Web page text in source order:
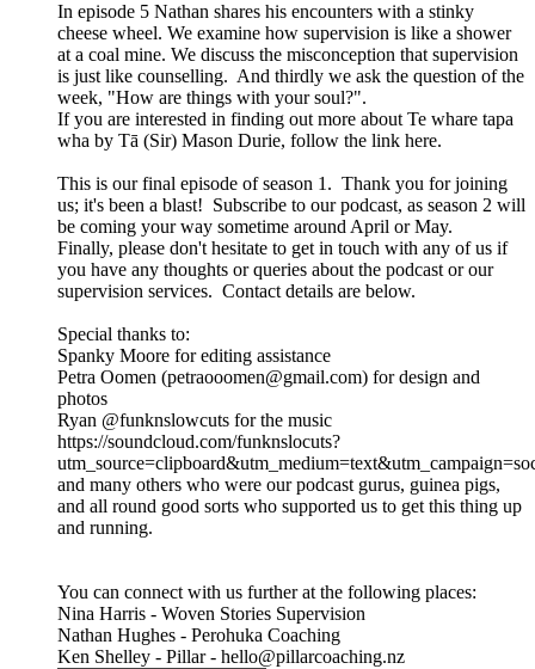
In episode 5 Nathan shares his encounters with a stinky
cheese wheel. We examine how supervision is like a shower
at a coal mine. We discuss the misconception that supervision
is just like counselling. And thirdly we ask the question of the
week, "How are things with your soul?".
If you are interested in finding out more about Te whare tapa
wha by Tā (Sir) Mason Durie, follow the link here.
This is our final episode of season 1. Thank you for joining
us; it's been a blast! Subscribe to our podcast, as season 2 will
be coming your way sometime around April or May.
Finally, please don't hesitate to get in touch with any of us if
you have any thoughts or queries about the podcast or our
supervision services. Contact details are below.
Special thanks to:
Spanky Moore for editing assistance
Petra Oomen (petraooomen@gmail.com) for design and
photos
Ryan @funknslowcuts for the music
https://soundcloud.com/funknslocuts?
and many others who were our podcast gurus, guinea pigs,
and all round good sorts who supported us to get this thing up
and running.
You can connect with us further at the following places:
Nina Harris - Woven Stories Supervision
Nathan Hughes - Perohuka Coaching
Ken Shelley - Pillar - hello@pillarcoaching.nz